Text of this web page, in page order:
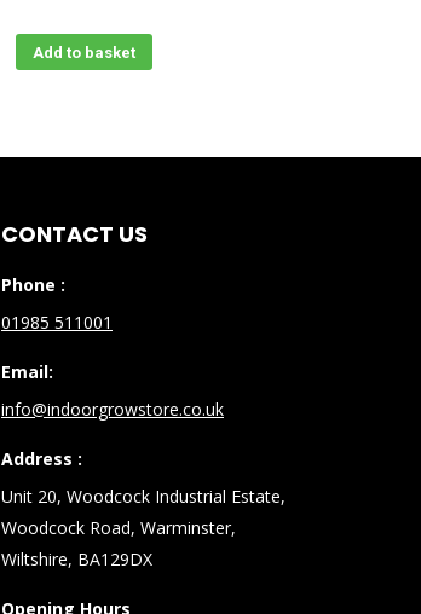
Add to basket
CONTACT US
Phone :
01985 511001
Email:
info@indoorgrowstore.co.uk
Address :
Unit 20, Woodcock Industrial Estate,
Woodcock Road, Warminster,
Wiltshire, BA129DX
Opening Hours